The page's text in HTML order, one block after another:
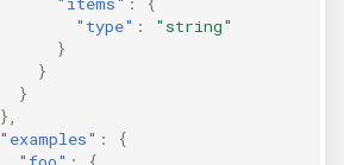
"type" :
"string"
}
}
}
},
"examples" :
{